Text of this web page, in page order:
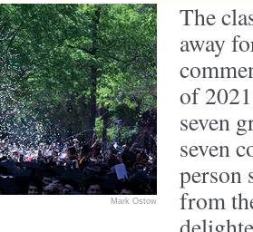
Mark Ostow
The
away
of
seven
seven
person
from